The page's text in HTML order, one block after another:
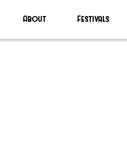
About Festivals